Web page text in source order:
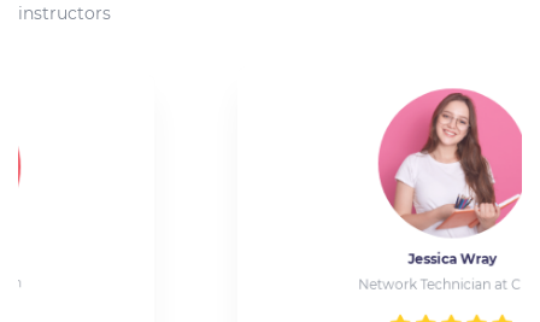
instructors
Network Technician at Cisco